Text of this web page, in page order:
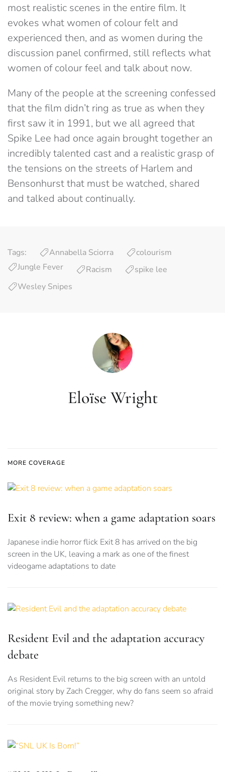
most realistic scenes in the entire film. It
evokes what women of colour felt and
experienced then, and as women during the
discussion panel confirmed, still reflects what
women of colour feel and talk about now.
Many of the people at the screening confessed
that the film didn’t ring as true as when they
first saw it in 1991, but we all agreed that
Spike Lee had once again brought together an
incredibly talented cast and a realistic grasp of
the tensions on the streets of Harlem and
Bensonhurst that must be watched, shared
and talked about continually.
Tags: Annabella Sciorra
colourism
Jungle Fever
Racism
spike lee
Wesley Snipes
Eloïse Wright
MORE COVERAGE
Exit 8 review: when a game adaptation soars
Japanese indie horror flick Exit 8 has arrived on the big
screen in the UK, leaving a mark as one of the finest
videogame adaptations to date
Resident Evil and the adaptation accuracy
debate
As Resident Evil returns to the big screen with an untold
original story by Zach Cregger, why do fans seem so afraid
of the movie trying something new?